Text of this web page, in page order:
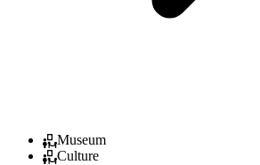
Museum
Culture